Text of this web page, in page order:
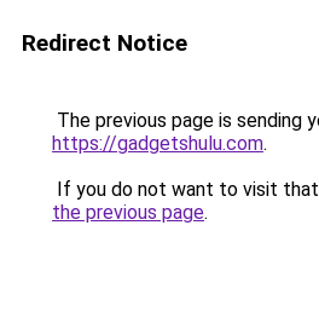
Redirect Notice
The previous page is sending
https://gadgetshulu.com.
If you do not want to visit that
the previous page.